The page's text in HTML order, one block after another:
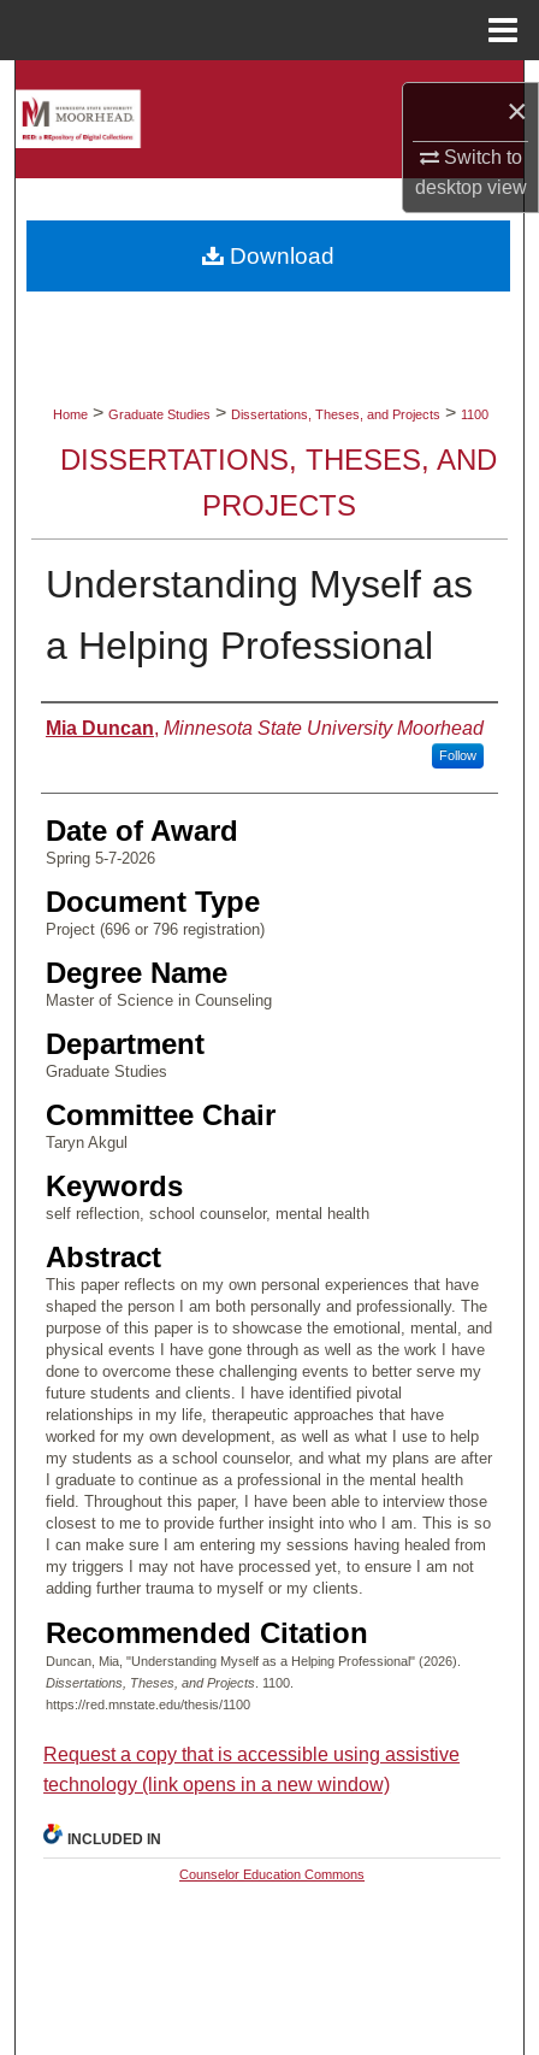
×
Switch to
desktopview
About
Home > Graduate Studies > Dissertations, Theses, and Projects > 1100
DISSERTATIONS, THESES, AND
PROJECTS
Understanding Myself as
a Helping Professional
Author
Mia Duncan, Minnesota State University Moorhead
Follow
Date of Award
Spring 5-7-2026
Document Type
Project (696 or 796 registration)
Degree Name
Master of Science in Counseling
Department
Graduate Studies
Committee Chair
Taryn Akgul
Keywords
self reflection, school counselor, mental health
Abstract
This paper reflects on my own personal experiences that have
shaped the person I am both personally and professionally. The
purpose of this paper is to showcase the emotional, mental, and
physical events I have gone through as well as the work I have
done to overcome these challenging events to better serve my
future students and clients. I have identified pivotal
relationships in my life, therapeutic approaches that have
worked for my own development, as well as what I use to help
my students as a school counselor, and what my plans are after
I graduate to continue as a professional in the mental health
field. Throughout this paper, I have been able to interview those
closest to me to provide further insight into who I am. This is so
I can make sure I am entering my sessions having healed from
my triggers I may not have processed yet, to ensure I am not
adding further trauma to myself or my clients.
Recommended Citation
Duncan, Mia, "Understanding Myself as a Helping Professional" (2026).
Dissertations, Theses, and Projects. 1100.
https://red.mnstate.edu/thesis/1100
Download
Request a copy that is accessible using assistive
technology (link opens in a new window)
INCLUDED IN
Counselor Education Commons